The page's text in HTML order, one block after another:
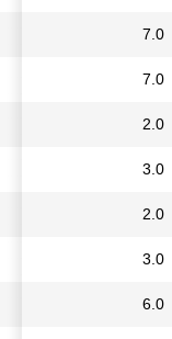
7.0
7.0
2.0
3.0
2.0
3.0
6.0